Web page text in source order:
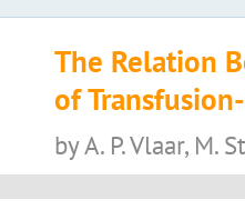
The Relation
of
by A. P. Vlaar, M.